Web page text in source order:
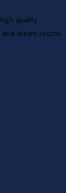
quality
steam rooms.